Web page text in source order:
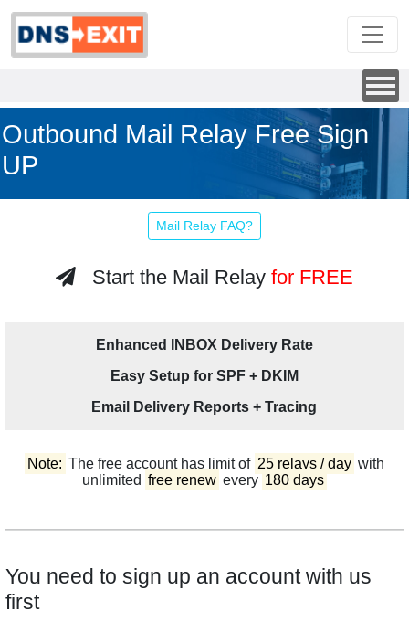
Outbound Mail Relay Free Sign
UP
Mail Relay FAQ?
Start the Mail Relay for FREE
Enhanced INBOX Delivery Rate
Easy Setup for SPF + DKIM
Email Delivery Reports + Tracing
Note: The free account has limit of 25 relays / day with
unlimited free renew every 180 days
You need to sign up an account with us
first